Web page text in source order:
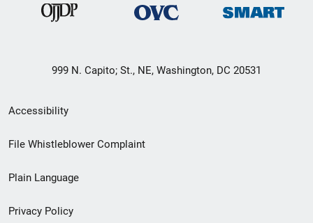
999 N. Capito; St., NE, Washington, DC 20531
Secondary
Footer
menu
Accessibility
File Whistleblower Complaint
Plain Language
Privacy Policy